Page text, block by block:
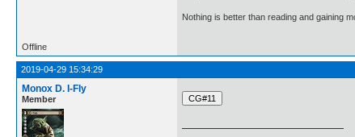
Nothing is better than reading and gaining
Offline
2019-04-29 15:34:29
Monox D. I-Fly
Member